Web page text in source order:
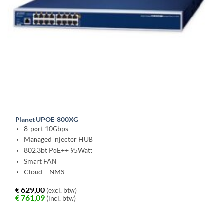
Planet UPOE-800XG
8-port 10Gbps
Managed Injector HUB
802.3bt PoE++ 95Watt
Smart FAN
Cloud – NMS
€629,00 (excl. btw)
€761,09 (incl. btw)